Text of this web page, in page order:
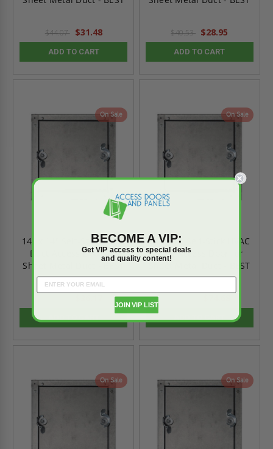
$44.07 $31.48
ADD TO CART
$40.53 $28.95
ADD TO CART
On Sale
14" x 14" Self-Stick HVAC
Duct Access Door for
Sheet Metal Duct - BEST
On Sale
24"x 24" Self-Stick HVAC
Duct Access Door for
Sheet Metal Duct - BEST
On Sale On Sale
BECOME A VIP:
Get VIP access to special deals
and quality content!
JOIN VIP LIST